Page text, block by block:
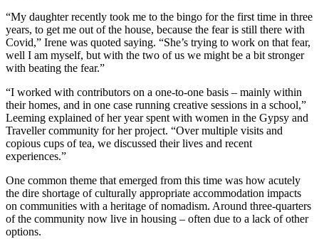
“My daughter recently took me to the bingo for the first time in three
years, to get me out of the house, because the fear is still there with
Covid,” Irene was quoted saying. “She’s trying to work on that fear,
well I am myself, but with the two of us we might be a bit stronger
with beating the fear.”
“I worked with contributors on a one-to-one basis – mainly within
their homes, and in one case running creative sessions in a school,”
Leeming explained of her year spent with women in the Gypsy and
Traveller community for her project. “Over multiple visits and
copious cups of tea, we discussed their lives and recent
experiences.”
One common theme that emerged from this time was how acutely
the dire shortage of culturally appropriate accommodation impacts
on communities with a heritage of nomadism. Around three-quarters
of the community now live in housing – often due to a lack of other
options.